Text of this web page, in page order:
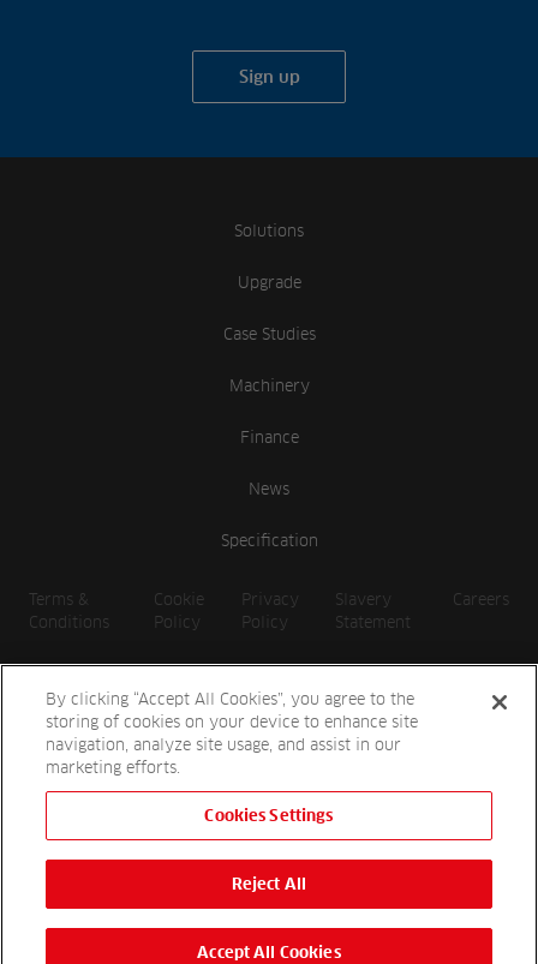
Sign up
Solutions
Upgrade
Case Studies
Machinery
Finance
News
Specification
Terms &
Conditions
Cookie
Policy
Privacy
Policy
Slavery
Statement
Careers
Registered in England
Reesink Hydro-Scapes is a division of Reesink UK LTD and is
authorised and regulated by the Financial Conduct Authority.
Website byOneAgency.co
By clicking “Accept All Cookies”, you agree to the
storing of cookies on your device to enhance site
navigation, analyze site usage, and assist in our
marketing efforts.
Cookies Settings
Reject All
Accept All Cookies